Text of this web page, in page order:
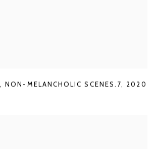
,NON-MELANCHOLIC SCENES.7, 2020